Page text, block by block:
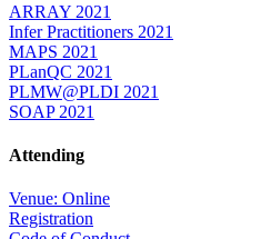
ARRAY 2021
Infer Practitioners 2021
MAPS 2021
PLanQC 2021
PLMW@PLDI 2021
SOAP 2021
Attending
Venue: Online
Registration